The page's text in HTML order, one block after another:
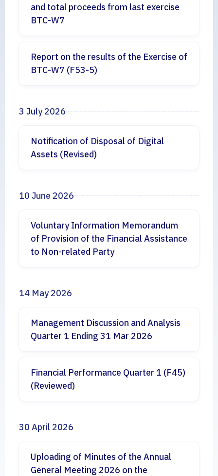
and total proceeds from last exercise
BTC-W7
Report on the results of the Exercise of
BTC-W7 (F53-5)
3 July 2026
Notification of Disposal of Digital
Assets (Revised)
10 June 2026
Voluntary Information Memorandum
of Provision of the Financial Assistance
to Non-related Party
14 May 2026
Management Discussion and Analysis
Quarter 1 Ending 31 Mar 2026
Financial Performance Quarter 1 (F45)
(Reviewed)
30 April 2026
Uploading of Minutes of the Annual
General Meeting 2026 on the